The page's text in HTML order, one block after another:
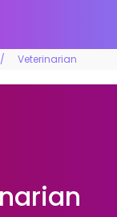
Veterinarian